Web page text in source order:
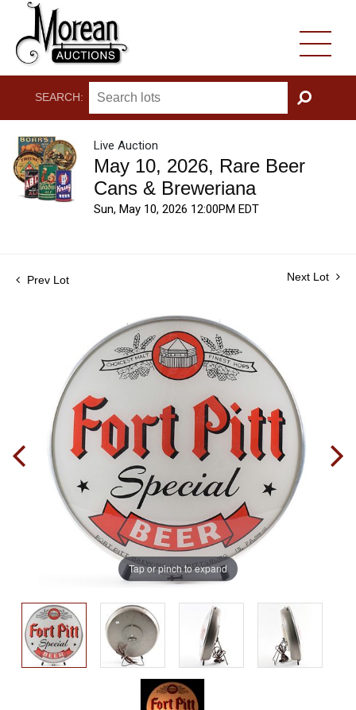
SEARCH:
GO
Live Auction
May 10, 2026, Rare Beer
Cans & Breweriana
Sun, May 10, 2026 12:00PM EDT
Prev Lot Next Lot
Tap or pinch to expand